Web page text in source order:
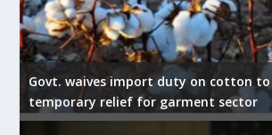
Govt. waives import duty on cotton
temporary relief for garment sector